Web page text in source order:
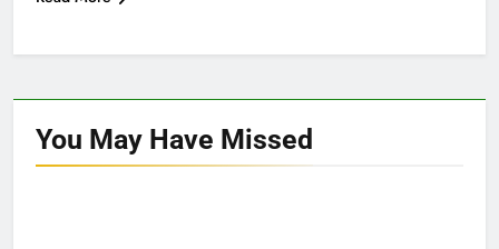
You May Have Missed